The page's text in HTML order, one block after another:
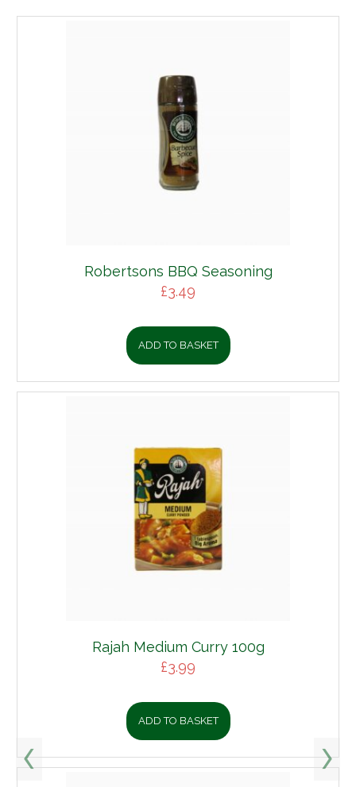
Robertsons BBQ Seasoning
£3.49
ADD TO BASKET
Rajah Medium Curry 100g
£3.99
ADD TO BASKET